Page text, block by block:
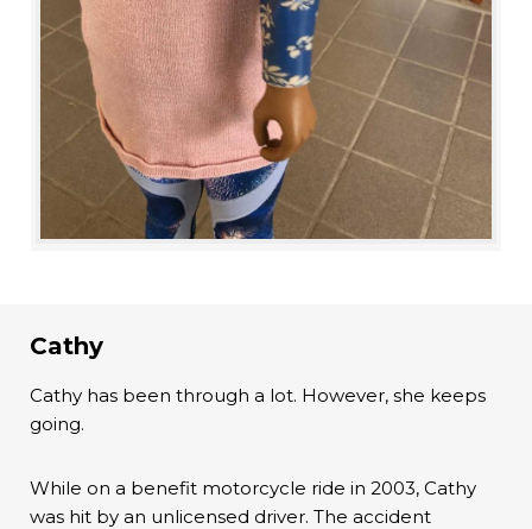
Cathy
Cathy has been through a lot. However, she keeps
going.
While on a benefit motorcycle ride in 2003, Cathy
was hit by an unlicensed driver. The accident